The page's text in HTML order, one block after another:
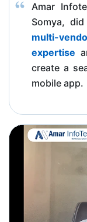
Amar
Somya,
multi-
expertise
create a
mobile app.